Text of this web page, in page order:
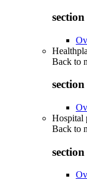
Back to
Hospital
Back to